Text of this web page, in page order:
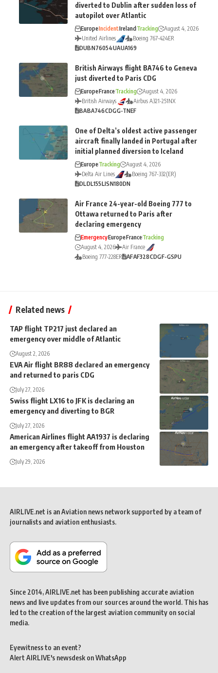
diverted to Dublin after sudden loss of
autopilot over Atlantic
EuropeIncidentIrelandTracking
August 4, 2026
United Airlines
Boeing 767-424ER
DUBN76054UAUA169
British Airways flight BA746 to Geneva
just diverted to Paris CDG
EuropeFranceTracking
August 4, 2026
British Airways
Airbus A321-251NX
BABA746CDGG-TNEF
One of Delta’s oldest active passenger
aircraft finally landed in Portugal after
initial planned diversion to Iceland
EuropeTracking
August 4, 2026
Delta Air Lines
Boeing 767-332(ER)
DLDL155LISN180DN
Air France 24-year-old Boeing 777 to
Ottawa returned to Paris after
declaring emergency
EmergencyEuropeFranceTracking
August 4, 2026
Air France
Boeing 777-228ER AFAF328CDGF-GSPU
Related news
TAP flight TP217 just declared an
emergency over middle of Atlantic
August 2, 2026
EVA Air flight BR88 declared an emergency
and returned to paris CDG
July 27, 2026
Swiss flight LX16 to JFK is declaring an
emergency and diverting to BGR
July 27, 2026
American Airlines flight AA1937 is declaring
an emergency after takeoff from Houston
July 29, 2026
AIRLIVE.net is an Aviation news network supported by a team of
journalists and aviation enthusiasts.
Since 2014, AIRLIVE.net has been publishing accurate aviation
news and live updates from our sources around the world. This has
led to the creation of the largest aviation community on social
media.
Eyewitness to an event?
Alert AIRLIVE's newsdesk on WhatsApp